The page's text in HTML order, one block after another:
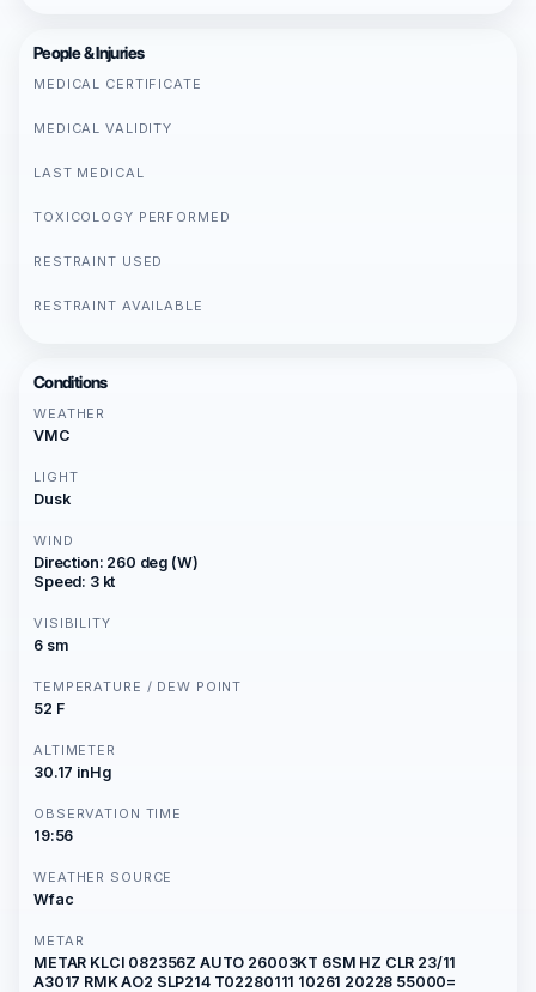
People & Injuries
MEDICAL CERTIFICATE
MEDICAL VALIDITY
LAST MEDICAL
TOXICOLOGY PERFORMED
RESTRAINT USED
RESTRAINT AVAILABLE
Conditions
WEATHER
VMC
LIGHT
Dusk
WIND
Direction: 260 deg (W)
Speed: 3 kt
VISIBILITY
6 sm
TEMPERATURE / DEW POINT
52 F
ALTIMETER
30.17 inHg
OBSERVATION TIME
19:56
WEATHER SOURCE
Wfac
METAR
METAR KLCI 082356Z AUTO 26003KT 6SM HZ CLR 23/11
A3017 RMK AO2 SLP214 T02280111 10261 20228 55000=